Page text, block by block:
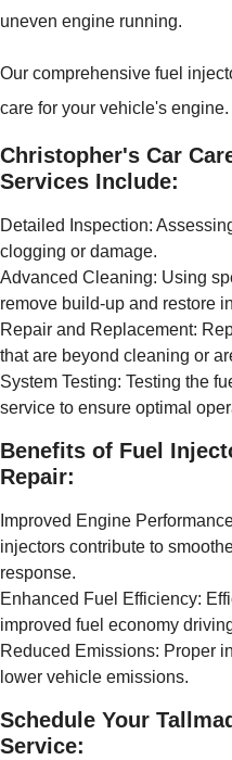
uneven engine running.
Our comprehensive fuel
care for your vehicle's engine.
Christopher's Car
Services Include:
Detailed Inspection:
clogging or damage.
Advanced Cleaning: Using
remove build-up and restore
Repair and Replacement:
that are beyond cleaning or
System Testing: Testing the
service to ensure optimal
Benefits of Fuel
Repair:
Improved Engine
injectors contribute to
response.
Enhanced Fuel Efficiency:
improved fuel economy
Reduced Emissions: Proper
lower vehicle emissions.
Schedule Your
Service: